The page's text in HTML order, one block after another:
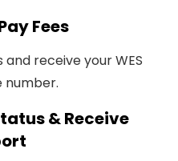
Fees
receive your WES
number.
& Receive